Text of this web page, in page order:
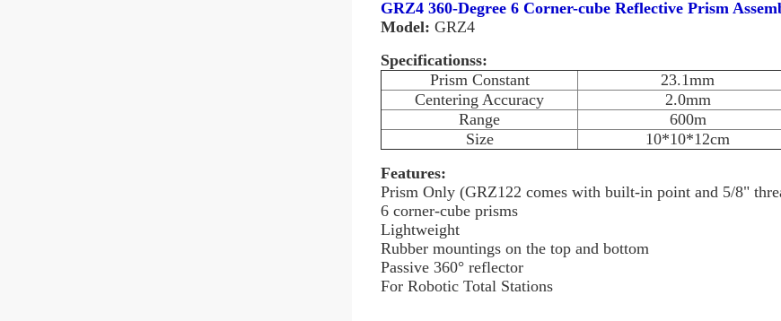
GRZ4 360-Degree 6 Corner-cube Reflective Prism
Model: GRZ4
Specificationss:
Prism Constant
23.1mm
Centering Accuracy
2.0mm
Range
600m
Size
10*10*12cm
Features:
Prism Only (GRZ122 comes with built-in point and 5/8"
6 corner-cube prisms
Lightweight
Rubber mountings on the top and bottom
Passive 360° reflector
For Robotic Total Stations